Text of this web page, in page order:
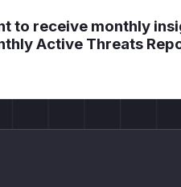
to receive monthly
Active Threats